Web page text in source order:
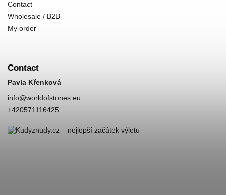
Contact
Wholesale / B2B
My order
Contact
Pavla Křenková
info@worldofstones.eu
+420571116425